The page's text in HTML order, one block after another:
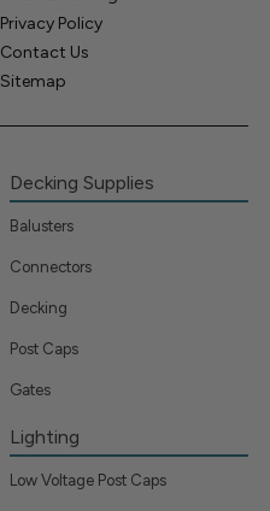
Privacy Policy
Contact Us
Sitemap
Decking Supplies
Balusters
Connectors
Decking
Post Caps
Gates
Lighting
Low Voltage Post Caps